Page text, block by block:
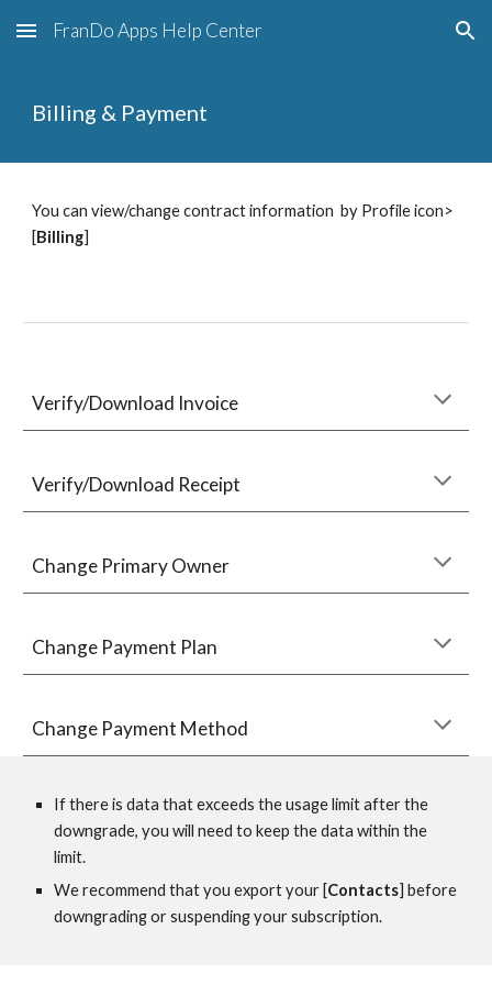
Skip to main content Skip to navigation
FranDo Apps Help Center
Billing & Payment
You can view/change contract information  by Profile icon>
[Billing]
Verify/Download Invoice
Verify/Download Receipt
Change Primary Owner
Change Payment Plan
Change Payment Method
If there is data that exceeds the usage limit after the
downgrade, you will need to keep the data within the
limit.
We recommend that you export your [Contacts] before
downgrading or suspending your subscription.